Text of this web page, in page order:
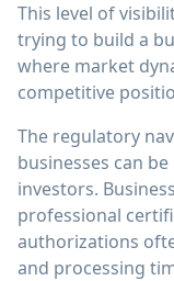
This level of
trying to build a
where market
competitive
The regulatory
businesses can
investors.
professional
authorizations
and processing